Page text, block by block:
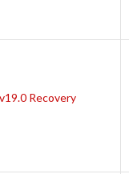
Recovery